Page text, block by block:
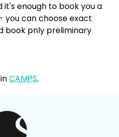
it's enough to book you a
can choose exact
book pnly preliminary
CAMPS.